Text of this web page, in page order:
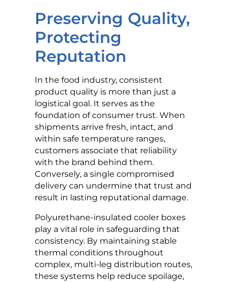
Preserving Quality,
Protecting
Reputation
In the food industry, consistent
product quality is more than just a
logistical goal. It serves as the
foundation of consumer trust. When
shipments arrive fresh, intact, and
within safe temperature ranges,
customers associate that reliability
with the brand behind them.
Conversely, a single compromised
delivery can undermine that trust and
result in lasting reputational damage.
Polyurethane-insulated cooler boxes
play a vital role in safeguarding that
consistency. By maintaining stable
thermal conditions throughout
complex, multi-leg distribution routes,
these systems help reduce spoilage,